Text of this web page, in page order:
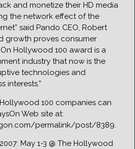
and monetize their HD media
the network effect of the
said Pando CEO, Robert
growth proves consumer
Hollywood 100 award is a
industry that now is the
technologies and
interests.”
100 companies can
Web site at:
permalink/post/8389.
May 1-3 @ The Hollywood